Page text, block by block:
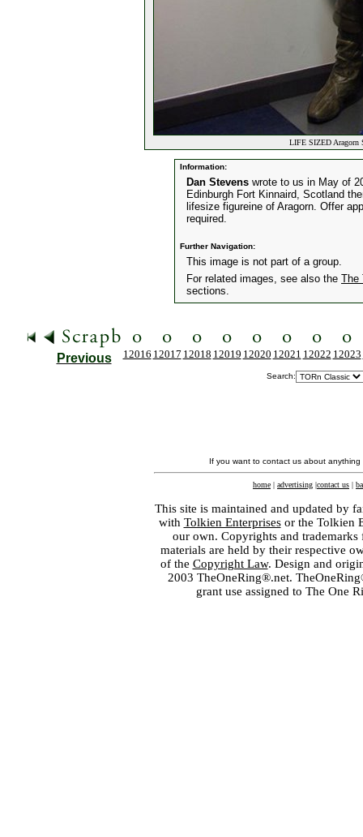
LIFE SIZED Aragorn
Information:
Dan Stevens wrote to us in May of
Edinburgh Fort Kinnaird, Scotland
lifesize figureine of Aragorn. Offer
required.
Further Navigation:
This image is not part of a group.
For related images, see also the The
sections.
Previous 12016 12017 12018 12019 12020 12021 12022 12023
Search:
If you want to contact us about
home | advertising |contact us |
This site is maintained and updated by
with Tolkien Enterprisesor the Tolkien
our own. Copyrights and
materials are held by their respective
of the Copyright Law. Design and
2003 TheOneRing®.net.
grant use assigned to The One